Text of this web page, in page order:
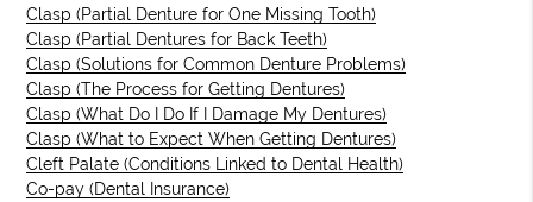
Clasp (Partial Denture for One Missing Tooth)
Clasp (Partial Dentures for Back Teeth)
Clasp (Solutions for Common Denture Problems)
Clasp (The Process for Getting Dentures)
Clasp (What Do I Do If I Damage My Dentures)
Clasp (What to Expect When Getting Dentures)
Cleft Palate (Conditions Linked to Dental Health)
Co-pay (Dental Insurance)